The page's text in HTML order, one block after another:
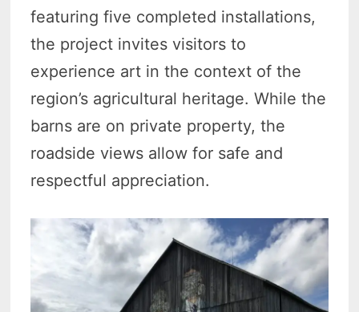
featuring five completed installations,
the project invites visitors to
experience art in the context of the
region’s agricultural heritage. While the
barns are on private property, the
roadside views allow for safe and
respectful appreciation.